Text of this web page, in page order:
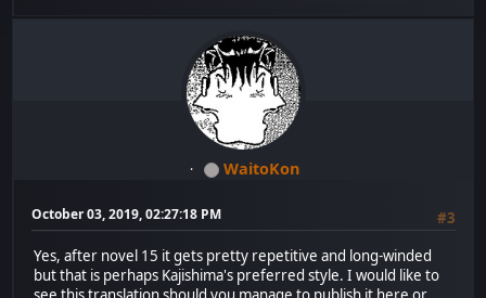
WaitoKon
October 03, 2019, 02:27:18 PM
#3
Yes, after novel 15 it gets pretty repetitive and long-winded
but that is perhaps Kajishima's preferred style. I would like to